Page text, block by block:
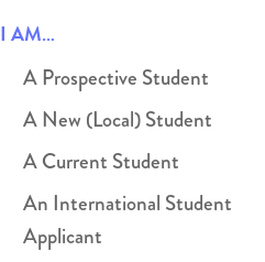
I AM…
A Prospective Student
A New (Local) Student
A Current Student
An International Student
Applicant